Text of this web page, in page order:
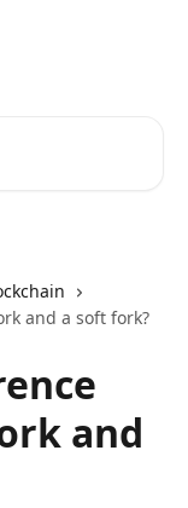
and a soft fork?
and